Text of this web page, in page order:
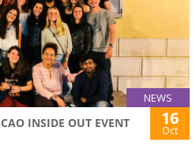
NEWS
INSIDE OUT EVENT 16
Oct